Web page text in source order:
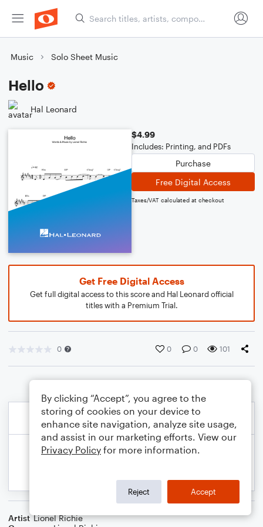
Music Solo Sheet Music
Hello
Hal Leonard
$4.99
Includes: Printing, and PDFs
Purchase
Free Digital Access
Taxes/VAT calculated at checkout
Get Free Digital Access
Get full digital access to this score and Hal Leonard official
titles with a Premium Trial.
0 0 0 101
Artist Lionel Richie
By clicking “Accept”, you agree to the
storing of cookies on your device to
enhance site navigation, analyze site usage,
and assist in our marketing efforts. View our
Privacy Policy for more information.
Reject Accept